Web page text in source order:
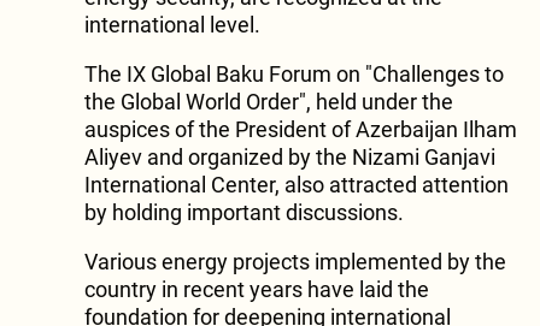
international level.
The IX Global Baku Forum on "Challenges to
the Global World Order", held under the
auspices of the President of Azerbaijan Ilham
Aliyev and organized by the Nizami Ganjavi
International Center, also attracted attention
by holding important discussions.
Various energy projects implemented by the
country in recent years have laid the
foundation for deepening international